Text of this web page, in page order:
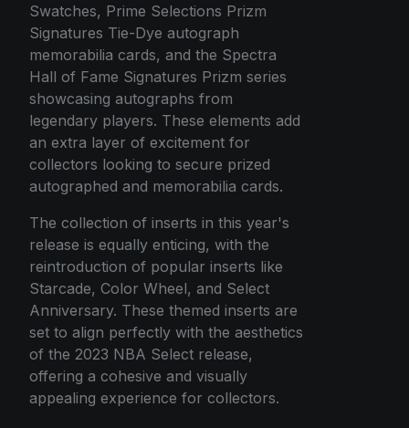
Swatches, Prime Selections Prizm
Signatures Tie-Dye autograph
memorabilia cards, and the Spectra
Hall of Fame Signatures Prizm series
showcasing autographs from
legendary players. These elements add
an extra layer of excitement for
collectors looking to secure prized
autographed and memorabilia cards.
The collection of inserts in this year's
release is equally enticing, with the
reintroduction of popular inserts like
Starcade, Color Wheel, and Select
Anniversary. These themed inserts are
set to align perfectly with the aesthetics
of the 2023 NBA Select release,
offering a cohesive and visually
appealing experience for collectors.